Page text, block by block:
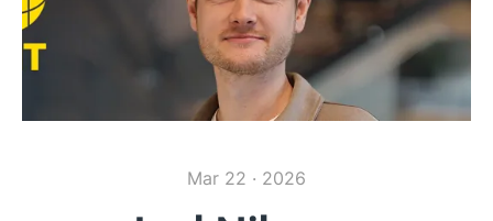
Mar 22 · 2026